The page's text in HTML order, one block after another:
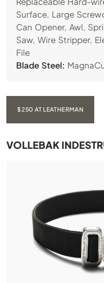
Surface, Large
Can Opener, Awl,
Saw, Wire Stripper,
File
Blade Steel:
$250 AT LEATHERMAN
VOLLEBAK